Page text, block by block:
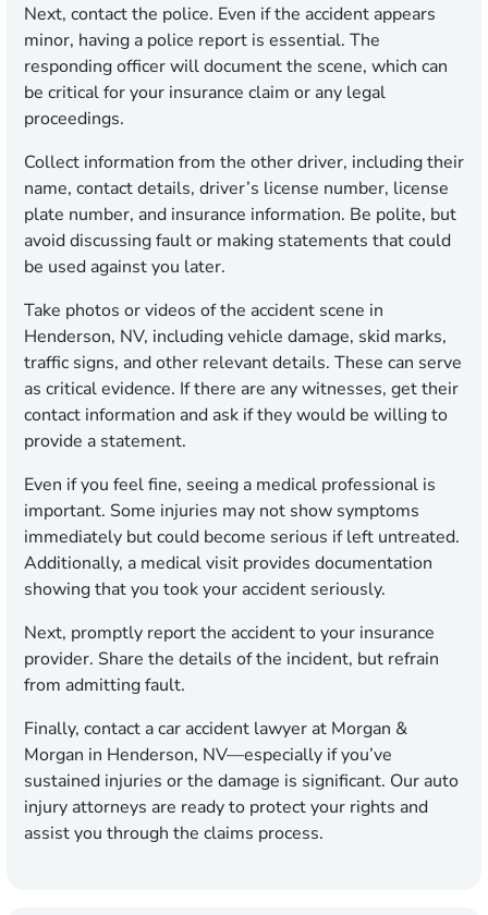
Next, contact the police. Even if the accident appears
minor, having a police report is essential. The
responding officer will document the scene, which can
be critical for your insurance claim or any legal
proceedings.
Collect information from the other driver, including their
name, contact details, driver’s license number, license
plate number, and insurance information. Be polite, but
avoid discussing fault or making statements that could
be used against you later.
Take photos or videos of the accident scene in
Henderson, NV, including vehicle damage, skid marks,
traffic signs, and other relevant details. These can serve
as critical evidence. If there are any witnesses, get their
contact information and ask if they would be willing to
provide a statement.
Even if you feel fine, seeing a medical professional is
important. Some injuries may not show symptoms
immediately but could become serious if left untreated.
Additionally, a medical visit provides documentation
showing that you took your accident seriously.
Next, promptly report the accident to your insurance
provider. Share the details of the incident, but refrain
from admitting fault.
Finally, contact a car accident lawyer at Morgan &
Morgan in Henderson, NV—especially if you’ve
sustained injuries or the damage is significant. Our auto
injury attorneys are ready to protect your rights and
assist you through the claims process.